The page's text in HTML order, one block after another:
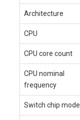
Architecture
CPU
CPU core count
CPU nominal
frequency
Switch chip model